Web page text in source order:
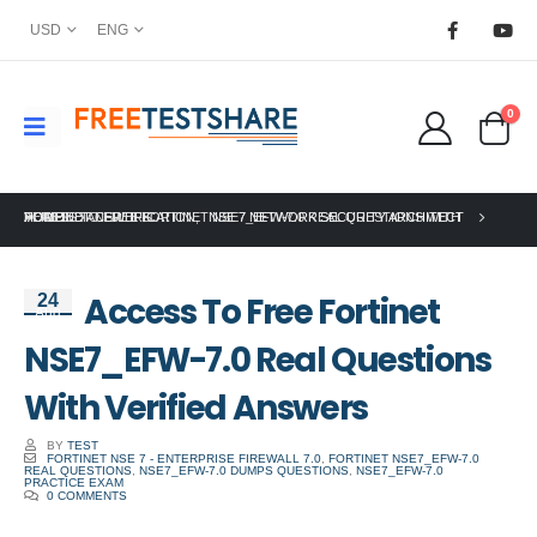
USD ENG
0
HOME
FORTINET CERTIFICATION, NSE 7 NETWORK SECURITY ARCHITECT
ACCESS TO FREE FORTINET NSE7_EFW-7.0 REAL QUESTIONS WITH VERIFIED ANSWERS
24
Aug
Access To Free Fortinet
NSE7_EFW-7.0 Real Questions
With Verified Answers
BY TEST
FORTINET NSE 7 - ENTERPRISE FIREWALL 7.0 ,FORTINET NSE7_EFW-7.0
REAL QUESTIONS NSE7_EFW-7.0 DUMPS QUESTIONS NSE7_EFW-7.0
PRACTICE EXAM
0 COMMENTS